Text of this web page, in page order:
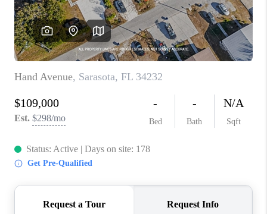
BUYING
SELLING
FINANCING
MEET THE TEAM
ABOUT CLINT
HOME VALUE